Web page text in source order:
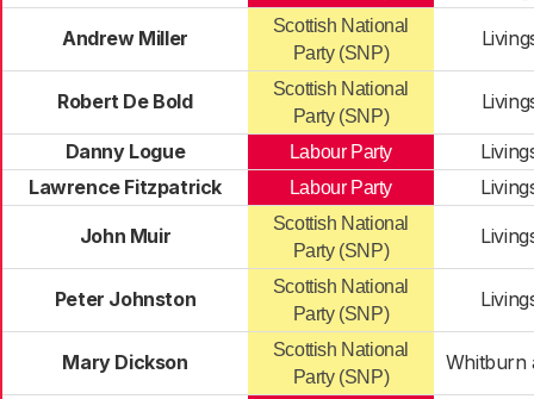
Andrew Miller
Scottish National
Party (SNP)
Robert De Bold
Scottish National
Party (SNP)
Danny Logue Labour Party
Lawrence Fitzpatrick
Labour Party
John Muir
Scottish National
Party (SNP)
Peter Johnston
Scottish National
Party (SNP)
Mary Dickson
Scottish National
Party (SNP)
Whitburn